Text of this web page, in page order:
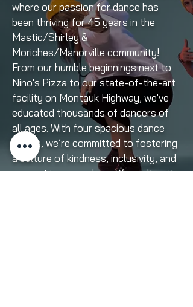
where our passion for dance has
been thriving for 45 years in the
Mastic/Shirley &
Moriches/Manorville community!
From our humble beginnings next to
Nino's Pizza to our state-of-the-art
facility on Montauk Highway, we've
educated thousands of dancers of
all ages. With four spacious dance
rooms, we’re committed to fostering
a culture of kindness, inclusivity, and
support in every class. We can't wait